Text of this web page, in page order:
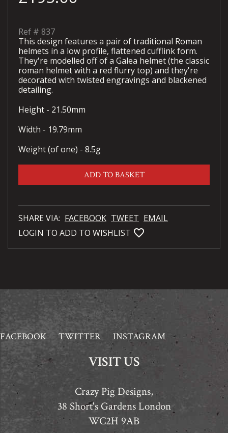
Ref # 837
This design features a pair of traditional Roman
helmets in a low profile, flattened cufflink form.
They're modelled off of a Galea helmet (the classic
roman helmet with a red flurry top) and they're
decorated with twisted engravings and blackened
detailing.
Height - 21.50mm
Width - 19.79mm
Weight (of one) - 8.5g
ADD TO BASKET
SHARE VIA: FACEBOOK TWEET EMAIL
LOGIN TO ADD TO WISHLIST favorite_bordered
FACEBOOK TWITTER INSTAGRAM
VISIT US
Crazy Pig Designs,
38 Short's Gardens London
WC2H 9AB